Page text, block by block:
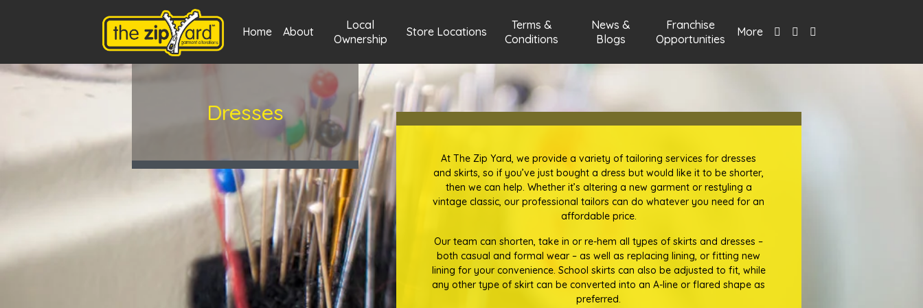
Home About
Local
Ownership
Store Locations
Terms &
Conditions
News &
Blogs
Franchise
Opportunities
More
Dresses
At The Zip Yard, we provide a variety of tailoring services for dresses
and skirts, so if you’ve just bought a dress but would like it to be shorter,
then we can help. Whether it’s altering a new garment or restyling a
vintage classic, our professional tailors can do whatever you need for an
affordable price.
Our team can shorten, take in or re-hem all types of skirts and dresses –
both casual and formal wear – as well as replacing lining, or fitting new
lining for your convenience. School skirts can also be adjusted to fit, while
any other type of skirt can be converted into an A-line or flared shape as
preferred.